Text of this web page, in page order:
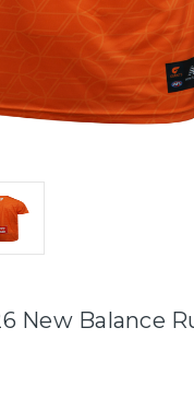
New Balance